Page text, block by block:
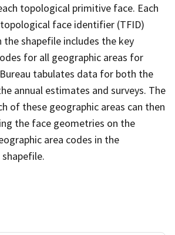
topological primitive face. Each
face identifier (TFID)
the shapefile includes the key
for all geographic areas for
tabulates data for both the
annual estimates and surveys. The
of these geographic areas can then
the face geometries on the
area codes in the